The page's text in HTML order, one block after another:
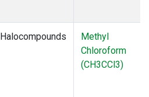
Halocompounds
Methyl
Chloroform
(CH3CCl3)